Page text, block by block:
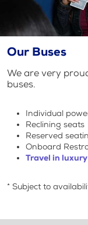
Our Buses
We are very
buses.
Individual
Reclining seats
Reserved
Onboard
Travel in
* Subject to